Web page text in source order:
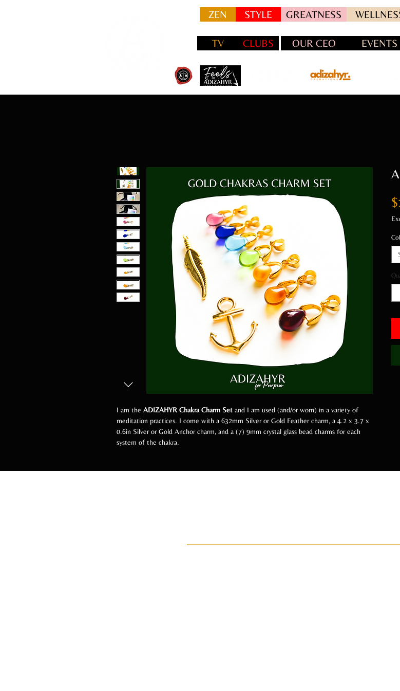
ZEN STYLE GREATNESS
TV CLUBS OUR CEO EVENTS
I am the ADIZAHYR Chakra Charm Set and I am used (and/or worn) in a variety of
meditation practices. I come with a 632mm Silver or Gold Feather charm, a 4.2 x 3.7 x
0.6in Silver or Gold Anchor charm, and a (7) 9mm crystal glass bead charms for each
system of the chakra.